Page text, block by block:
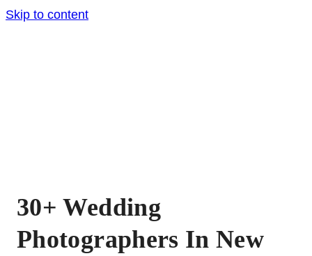
Skip to content
30+ Wedding
Photographers In New